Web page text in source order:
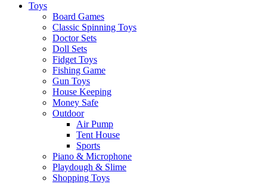
Toys
Board Games
Classic Spinning Toys
Doctor Sets
Doll Sets
Fidget Toys
Fishing Game
Gun Toys
House Keeping
Money Safe
Outdoor
Air Pump
Tent House
Sports
Piano & Microphone
Playdough & Slime
Shopping Toys